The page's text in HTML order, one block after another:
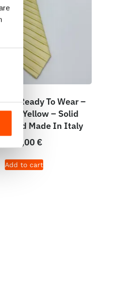
Ready To Wear –
– Yellow – Solid
Hand Made In Italy
165,00 €
Add to cart